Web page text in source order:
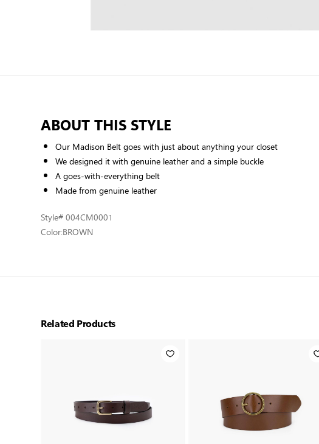
ABOUT THIS STYLE
Our Madison Belt goes with just about anything your closet
We designed it with genuine leather and a simple buckle
A goes-with-everything belt
Made from genuine leather
Style# 004CM0001
Color:BROWN
Related Products